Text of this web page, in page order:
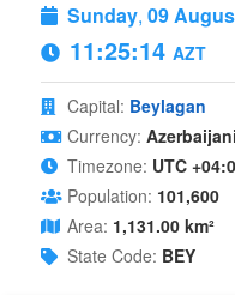
Sunday, 09
11:25:14 AZT
Capital: Beylagan
Currency:
Timezone: UTC
Population: 101,600
Area: 1,131.00 km²
State Code: BEY